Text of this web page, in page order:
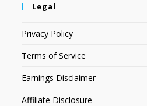
Legal
Privacy Policy
Terms of Service
Earnings Disclaimer
Affiliate Disclosure